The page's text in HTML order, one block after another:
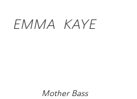
EMMA  KAYE
Mother Bass